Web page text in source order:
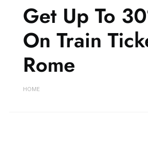
Get Up To
On Train
Rome
HOME